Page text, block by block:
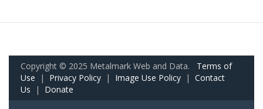
Copyright © 2025 Metalmark Web and Data. Terms of
Use | Privacy Policy | Image Use Policy | Contact
Us | Donate